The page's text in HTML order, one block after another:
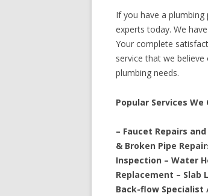
If you have a
experts today. We
Your complete
service that we
plumbing needs.
Popular Services
– Faucet Repairs
& Broken Pipe
Inspection – Water
Replacement – Slab
Back-flow